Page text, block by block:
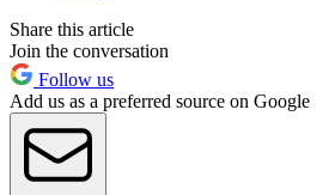
Share this article
Join the conversation
Follow us
Add us as a preferred source on Google